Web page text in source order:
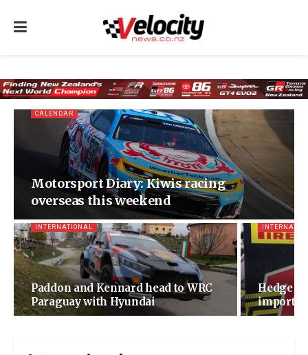
CALENDAR
Motorsport Diary: Kiwis racing
overseas this weekend
INTERNATIONAL
Paddon and Kennard head to WRC
Paraguay with Hyundai
Hedge